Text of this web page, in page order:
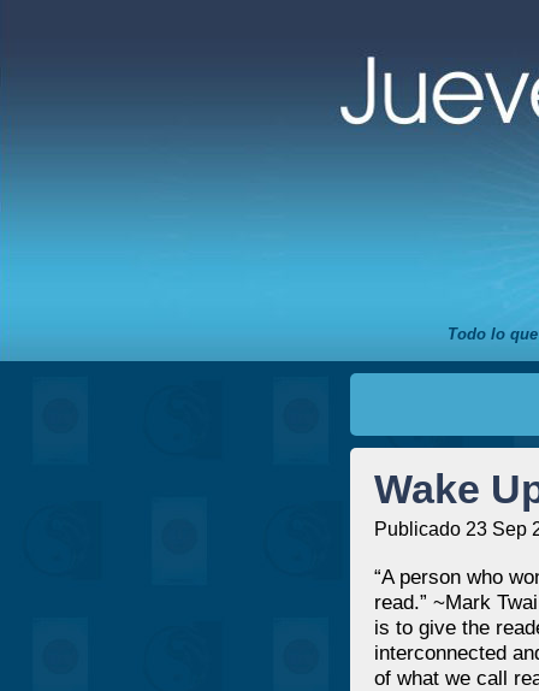
Todo lo
Wake
Publicado 23 Sep
“A person who
read.” ~Mark
is to give the
interconnected
of what we call